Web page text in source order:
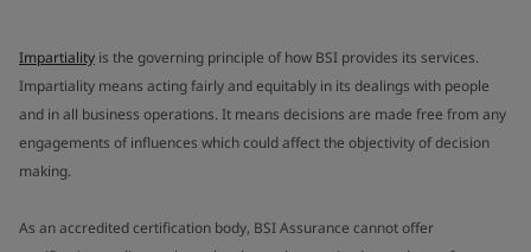
Impartiality is the governing principle of how BSI provides its services.
Impartiality means acting fairly and equitably in its dealings with people
and in all business operations. It means decisions are made free from any
engagements of influences which could affect the objectivity of decision
making.
As an accredited certification body, BSI Assurance cannot offer